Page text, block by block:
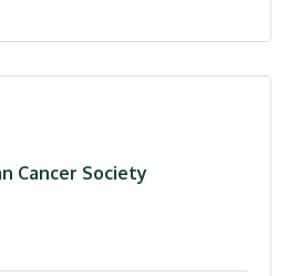
Cancer Society